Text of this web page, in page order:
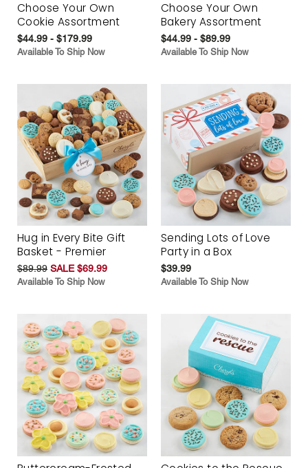
Choose Your Own
Cookie Assortment
$44.99 - $179.99
Available To Ship Now
Choose Your Own
Bakery Assortment
$44.99 - $89.99
Available To Ship Now
Hug in Every Bite Gift
Basket - Premier
$89.99 SALE $69.99
Available To Ship Now
Sending Lots of Love
Party in a Box
$39.99
Available To Ship Now